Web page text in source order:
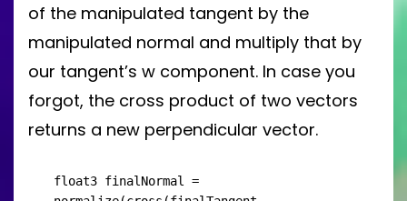
of the manipulated tangent by the
manipulated normal and multiply that by
our tangent’s w component. In case you
forgot, the cross product of two vectors
returns a new perpendicular vector.
float3 finalNormal =